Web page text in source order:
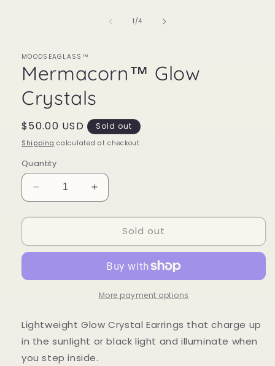
1 /of
4
MOODSEAGLASS™
Mermacorn™ Glow
Crystals
Regular
price
$50.00 USD Sold out
Shipping calculated at checkout.
Quantity
Decrease
quantity
for
Glow
Increase
quantity
for
Mermacorn™
Glow
Sold out
More payment options
Lightweight Glow Crystal Earrings that charge up
in the sunlight or black light and illuminate when
you step inside.